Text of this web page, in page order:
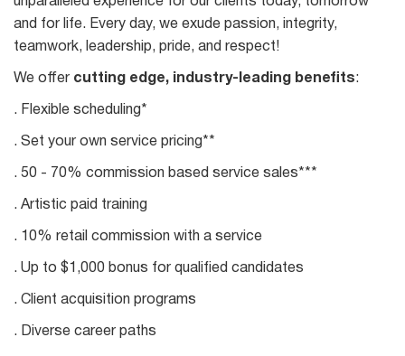
and for life. Every day, we exude passion, integrity,
teamwork, leadership, pride, and respect!
We offer cutting edge, industry-leading benefits:
. Flexible scheduling*
. Set your own service pricing**
. 50 - 70% commission based service sales***
. Artistic paid training
. 10% retail commission with a service
. Up to $1,000 bonus for qualified candidates
. Client acquisition programs
. Diverse career paths